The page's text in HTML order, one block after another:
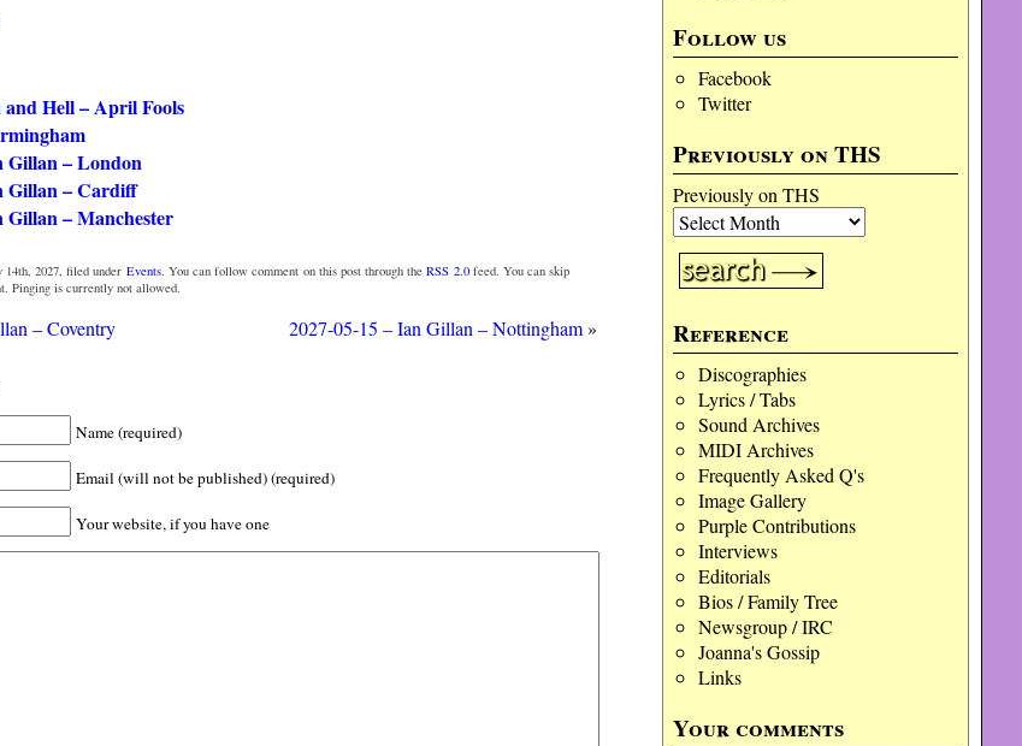
Follow us
Facebook
Twitter
Previously on THS
Previously on THS
Reference
Discographies
Lyrics / Tabs
Sound Archives
MIDI Archives
Frequently Asked Q's
Image Gallery
Purple Contributions
Interviews
Editorials
Bios / Family Tree
Newsgroup / IRC
Joanna's Gossip
Links
Your comments
and Hell – April Fools
Gillan – London
Gillan – Cardiff
Gillan – Manchester
2027, filed under Events. You can follow comment on this post through theRSS 2.0feed. You can skip
Pinging is currently not allowed.
– Coventry 2027-05-15 – Ian Gillan – Nottingham»
Name (required)
Email (will not be published) (required)
Your website, if you have one